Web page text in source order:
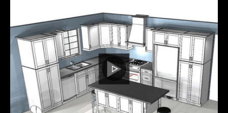
PLAY
VIDEO
Kitchen Design Tips: Creating The Plan